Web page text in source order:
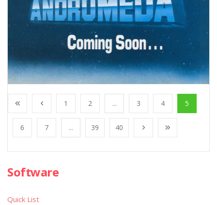
1 2 ... 3 4 5
6 7 ... 39 40
Software
Quick List